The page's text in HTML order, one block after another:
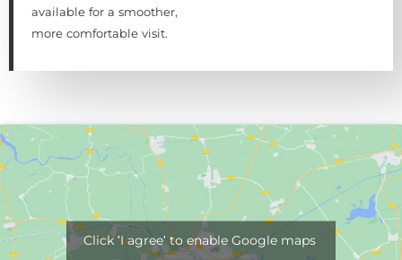
available for a smoother,
more comfortable visit.
Click 'I agree' to enable Google maps